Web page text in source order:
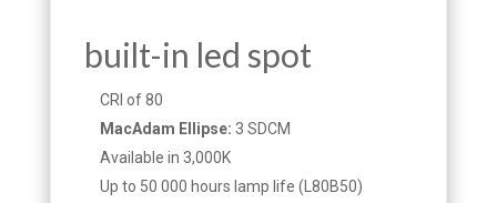
built-in led spot
CRI of 80
MacAdam Ellipse: 3 SDCM
Available in 3,000K
Up to 50 000 hours lamp life (L80B50)